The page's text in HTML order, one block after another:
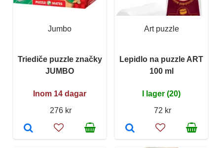
Jumbo
Triediče puzzle značky
JUMBO
Inom 14 dagar
276 kr
Art puzzle
Lepidlo na puzzle ART
100 ml
I lager (20)
72 kr